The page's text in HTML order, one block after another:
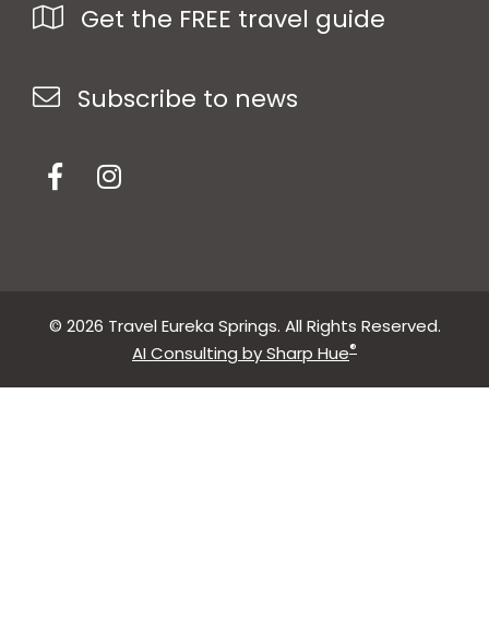
Get the FREE travel guide
Subscribe to news
© 2026 Travel Eureka Springs. All Rights Reserved.
AI Consulting by Sharp Hue®